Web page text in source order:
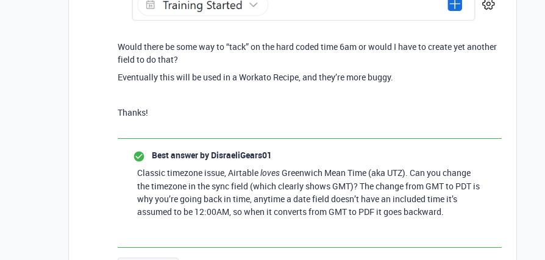
Would there be some way to “tack” on the hard coded time 6am or would I have to create yet another
field to do that?
Eventually this will be used in a Workato Recipe, and they’re more buggy.
Thanks!
Best answer by DisraeliGears01
Classic timezone issue, AirtablelovesGreenwich Mean Time (aka UTZ). Can you change
the timezone in the sync field (which clearly shows GMT)? The change from GMT to PDT is
why you’re going back in time, anytime a date field doesn’t have an included time it’s
assumed to be 12:00AM, so when it converts from GMT to PDF it goes backward.